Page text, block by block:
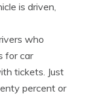
is driven,
who
for car
tickets. Just
percent or